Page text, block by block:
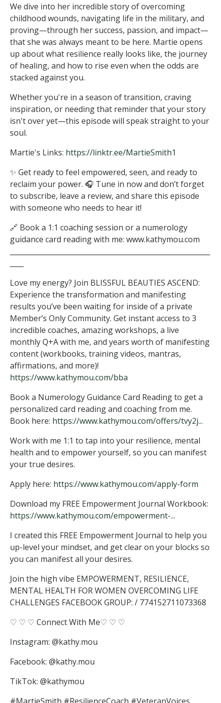
We dive into her incredible story of overcoming
childhood wounds, navigating life in the military, and
proving—through her success, passion, and impact—
that she was always meant to be here. Martie opens
up about what resilience really looks like, the journey
of healing, and how to rise even when the odds are
stacked against you.
Whether you're in a season of transition, craving
inspiration, or needing that reminder that your story
isn't over yet—this episode will speak straight to your
soul.
Martie's Links: https://linktr.ee/MartieSmith1
✨ Get ready to feel empowered, seen, and ready to
reclaim your power. 🎧 Tune in now and don’t forget
to subscribe, leave a review, and share this episode
with someone who needs to hear it!
🔗 Book a 1:1 coaching session or a numerology
guidance card reading with me: www.kathymou.com
Love my energy? Join BLISSFUL BEAUTIES ASCEND:
Experience the transformation and manifesting
results you’ve been waiting for inside of a private
Member’s Only Community. Get instant access to 3
incredible coaches, amazing workshops, a live
monthly Q+A with me, and years worth of manifesting
content (workbooks, training videos, mantras,
affirmations, and more)!
https://www.kathymou.com/bba
Book a Numerology Guidance Card Reading to get a
personalized card reading and coaching from me.
Book here: https://www.kathymou.com/offers/tvy2j...
Work with me 1:1 to tap into your resilience, mental
health and to empower yourself, so you can manifest
your true desires.
Apply here: https://www.kathymou.com/apply-form
Download my FREE Empowerment Journal Workbook:
https://www.kathymou.com/empowerment-...
I created this FREE Empowerment Journal to help you
up-level your mindset, and get clear on your blocks so
you can manifest all your desires.
Join the high vibe EMPOWERMENT, RESILIENCE,
MENTAL HEALTH FOR WOMEN OVERCOMING LIFE
CHALLENGES FACEBOOK GROUP: / 774152711073368
♡ ♡ ♡ Connect With Me♡ ♡ ♡
Instagram: @kathy.mou
Facebook: @kathy.mou
TikTok: @kathymou
#MartieSmith #ResilienceCoach #VeteranVoices